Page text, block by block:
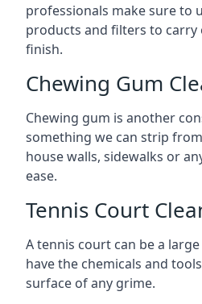
professionals make sure to
products and filters to carry
finish.
Chewing Gum
Chewing gum is another
something we can strip
house walls, sidewalks or
ease.
Tennis Court
A tennis court can be a
have the chemicals and
surface of any grime.